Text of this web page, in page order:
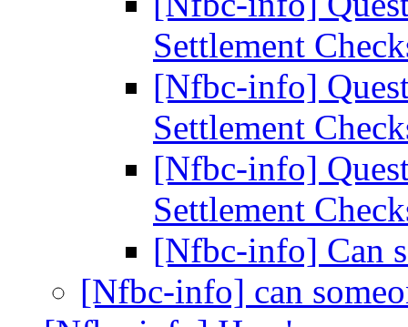
Settlement
[Nfbc-info]
Settlement
[Nfbc-info]
Settlement
[Nfbc-info] Can
[Nfbc-info] can